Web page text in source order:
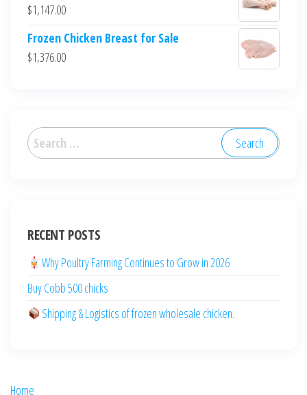
$1,147.00
Frozen Chicken Breast for Sale
$1,376.00
RECENT POSTS
Why Poultry Farming Continues to Grow in 2026
Buy Cobb 500 chicks
Shipping & Logistics of frozen wholesale chicken.
Home
ไทย
English (Australia)
English (New Zealand)